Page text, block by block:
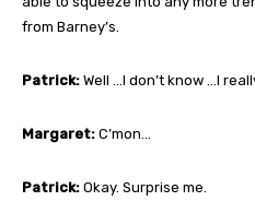
from Barney’s.
Patrick: Well …I don’t know …I
Margaret: C’mon…
Patrick: Okay. Surprise me.